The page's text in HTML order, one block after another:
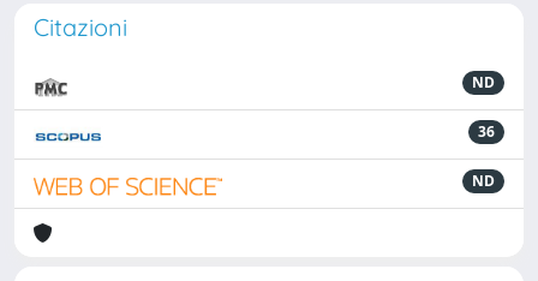
Citazioni
ND
36
ND